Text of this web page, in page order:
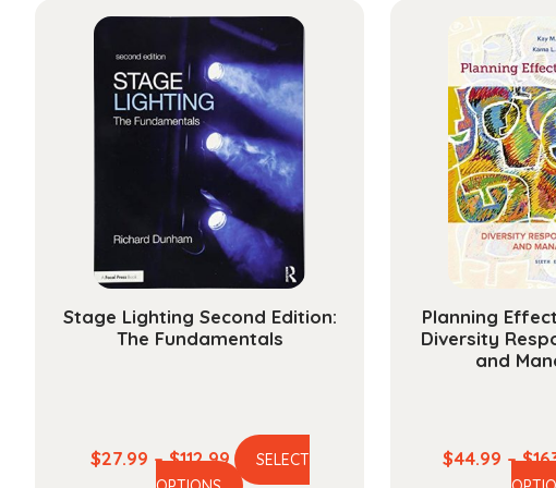
Stage Lighting Second Edition:
The Fundamentals
$27.99 – $112.99PriceSELECT
Planning
Diversity
and
$44.99 – $